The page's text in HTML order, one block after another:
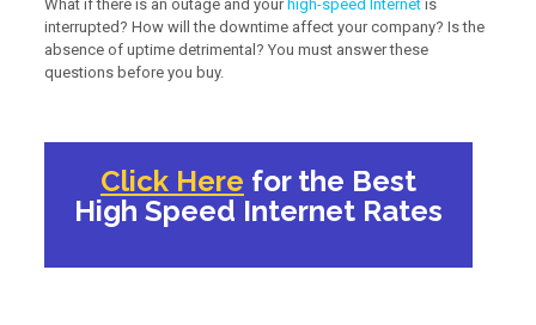
What if there is an outage and your high-speed Internetis
interrupted? How will the downtime affect your company? Is the
absence of uptime detrimental? You must answer these
questions before you buy.
Click Here for the Best
High Speed Internet Rates